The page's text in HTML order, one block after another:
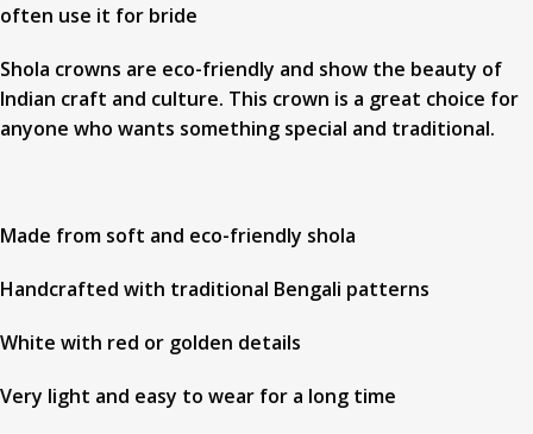
often use it for bride
Shola crowns are eco-friendly and show the beauty of
Indian craft and culture. This crown is a great choice for
anyone who wants something special and traditional.
Made from soft and eco-friendly shola
Handcrafted with traditional Bengali patterns
White with red or golden details
Very light and easy to wear for a long time